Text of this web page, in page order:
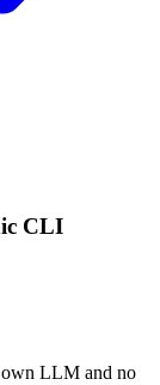
CLI
LLM and no